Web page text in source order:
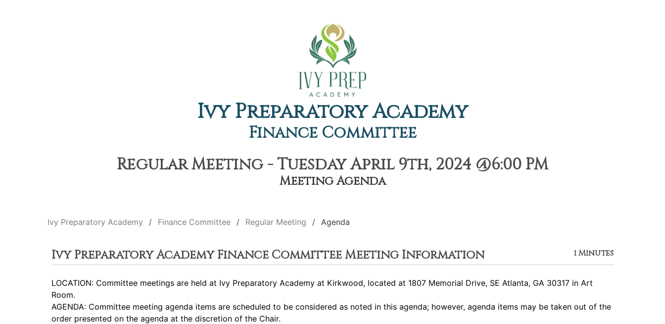
Ivy Preparatory Academy
Finance Committee
Regular Meeting - Tuesday April 9th, 2024 @6:00 PM
Meeting Agenda
Ivy Preparatory Academy Finance Committee Regular Meeting Agenda
Ivy Preparatory Academy Finance Committee Meeting Information 1 Minutes
LOCATION: Committee meetings are held at Ivy Preparatory Academy at Kirkwood, located at 1807 Memorial Drive, SE Atlanta, GA 30317 in Art
Room.
AGENDA: Committee meeting agenda items are scheduled to be considered as noted in this agenda; however, agenda items may be taken out of the
order presented on the agenda at the discretion of the Chair.